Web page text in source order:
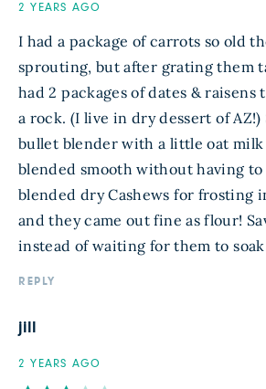
2 YEARS AGO
I had a package of carrots so old
sprouting, but after grating them
had 2 packages of dates & raisens
a rock. (I live in dry dessert of
bullet blender with a little oat milk
blended smooth without having to
blended dry Cashews for frosting
and they came out fine as flour!
instead of waiting for them to
REPLY
jill
2 YEARS AGO